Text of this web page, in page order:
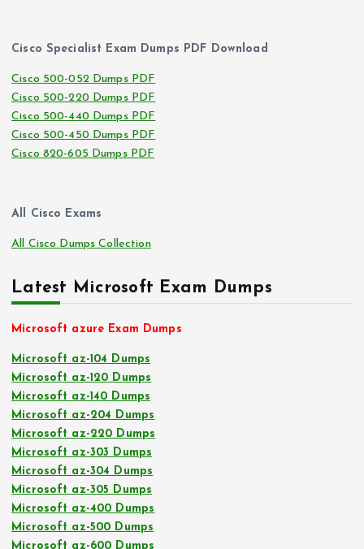
Cisco Specialist Exam Dumps PDF Download
Cisco 500-052 Dumps PDF
Cisco 500-220 Dumps PDF
Cisco 500-440 Dumps PDF
Cisco 500-450 Dumps PDF
Cisco 820-605 Dumps PDF
All Cisco Exams
All Cisco Dumps Collection
Latest Microsoft Exam Dumps
Microsoft azure Exam Dumps
Microsoft az-104 Dumps
Microsoft az-120 Dumps
Microsoft az-140 Dumps
Microsoft az-204 Dumps
Microsoft az-220 Dumps
Microsoft az-303 Dumps
Microsoft az-304 Dumps
Microsoft az-305 Dumps
Microsoft az-400 Dumps
Microsoft az-500 Dumps
Microsoft az-600 Dumps